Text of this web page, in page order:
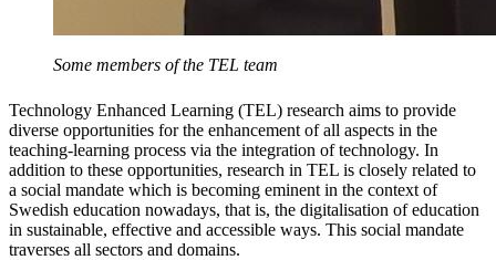
Some members of the TEL team
Technology Enhanced Learning (TEL) research aims to provide
diverse opportunities for the enhancement of all aspects in the
teaching-learning process via the integration of technology. In
addition to these opportunities, research in TEL is closely related to
a social mandate which is becoming eminent in the context of
Swedish education nowadays, that is, the digitalisation of education
in sustainable, effective and accessible ways. This social mandate
traverses all sectors and domains.